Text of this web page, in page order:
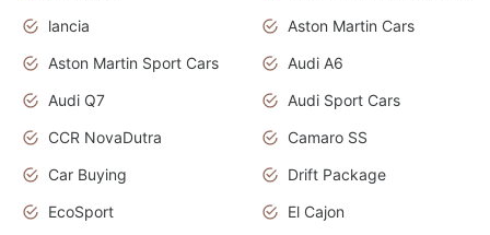
lancia
Aston Martin Cars
Aston Martin Sport Cars
Audi A6
Audi Q7
Audi Sport Cars
CCR NovaDutra
Camaro SS
Car Buying
Drift Package
EcoSport
El Cajon